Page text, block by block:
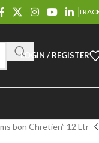
LOGIN / REGISTER
bon Chretien” 12 Ltr